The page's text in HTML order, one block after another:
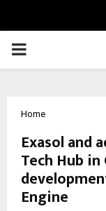
PRIMARY
Home
Exasol and
Tech Hub
Engine